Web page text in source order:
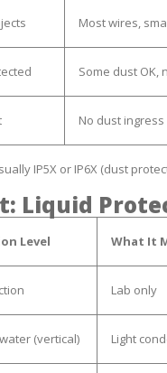
Most wires,
Some dust OK,
No dust ingress
IP5X or IP6X (dust
Liquid
Level What It
Lab only
(vertical) Light